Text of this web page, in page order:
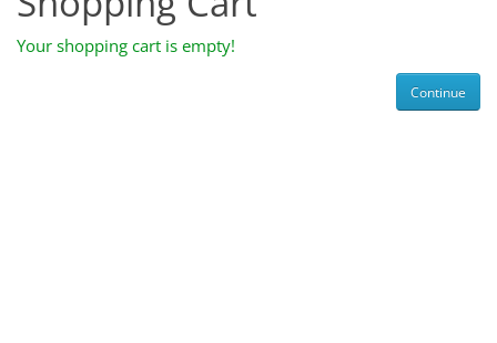
Your shopping cart is empty!
Continue